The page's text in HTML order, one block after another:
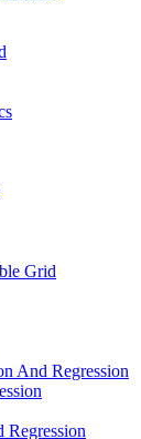
Grid
And Regression
Regression